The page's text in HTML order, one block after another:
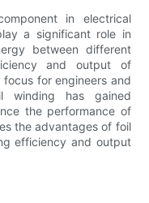
in electrical
a significant role in
between different
and output of
for engineers and
winding has gained
the performance of
the advantages of foil
efficiency and output